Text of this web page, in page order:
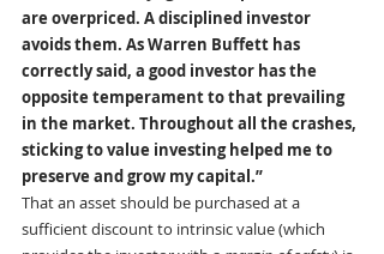
are overpriced. A disciplined investor
avoids them. As Warren Buffett has
correctly said, a good investor has the
opposite temperament to that prevailing
in the market. Throughout all the crashes,
sticking to value investing helped me to
preserve and grow my capital.”
That an asset should be purchased at a
sufficient discount to intrinsic value (which